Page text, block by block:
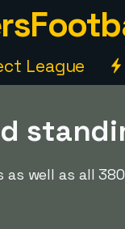
League
well as all